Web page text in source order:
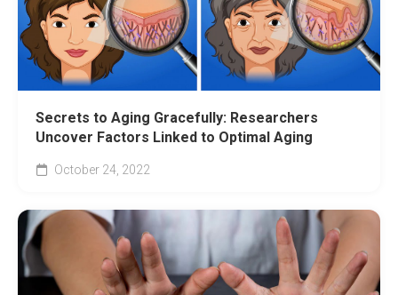
Secrets to Aging Gracefully: Researchers
Uncover Factors Linked to Optimal Aging
October 24, 2022